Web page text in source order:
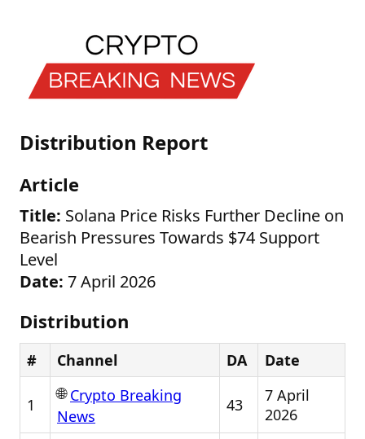
Distribution Report
Article
Title: Solana Price Risks Further Decline on
Bearish Pressures Towards $74 Support
Level
Date: 7 April 2026
Distribution
# Channel DA Date
1
🌐Crypto Breaking
News
43
7 April
2026